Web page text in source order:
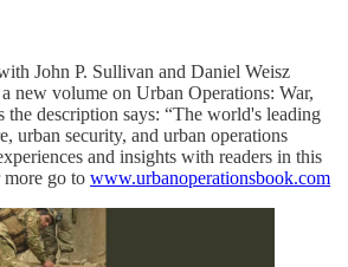
John P. Sullivan and Daniel Weisz
new volume on Urban Operations: War,
description says: “The world's leading
urban security, and urban operations
and insights with readers in this
go to www.urbanoperationsbook.com